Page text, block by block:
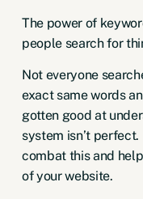
The power of
people search for
Not everyone
exact same words
gotten good at
system isn’t
combat this and
of your website.